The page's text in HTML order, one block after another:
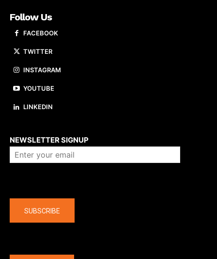
Follow Us
FACEBOOK
TWITTER
INSTAGRAM
YOUTUBE
LINKEDIN
NEWSLETTER SIGNUP
SUBSCRIBE